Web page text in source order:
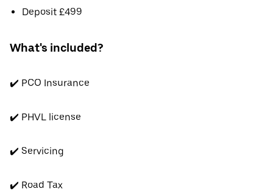
Deposit £499
What's included?
✔️ PCO Insurance
✔️ PHVL license
✔️ Servicing
✔️ Road Tax